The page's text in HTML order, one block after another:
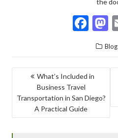
F
ac
e
b
o
k
as
Blog
POST
NAVIGATION
What’s Included in
Business Travel
Transportation in San Diego?
A Practical Guide